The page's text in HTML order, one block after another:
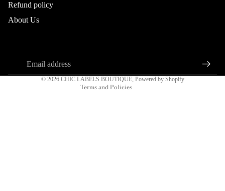
Refund policy
About Us
© 2026 CHIC LABELS BOUTIQUE, Powered by Shopify
Terms and Policies